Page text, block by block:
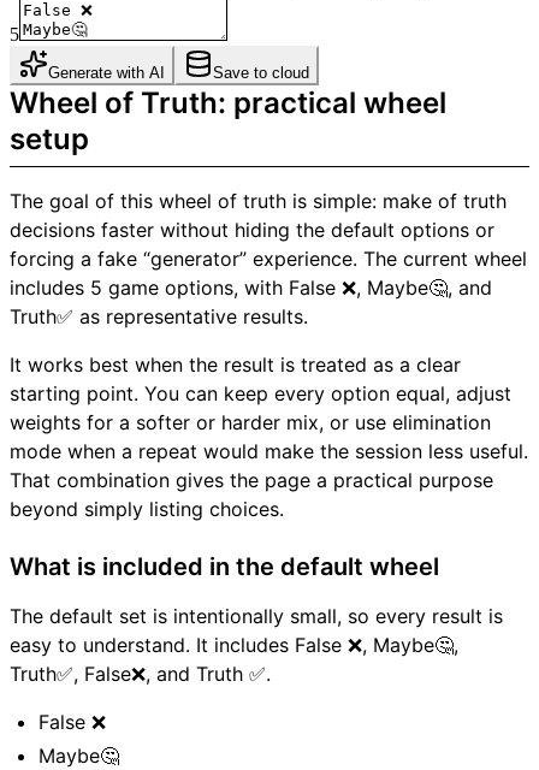
5
Generate with AI Save to cloud
Wheel of Truth: practical wheel
setup
The goal of this wheel of truth is simple: make of truth
decisions faster without hiding the default options or
forcing a fake “generator” experience. The current wheel
includes 5 game options, with False ❌, Maybe🤔, and
Truth✅ as representative results.
It works best when the result is treated as a clear
starting point. You can keep every option equal, adjust
weights for a softer or harder mix, or use elimination
mode when a repeat would make the session less useful.
That combination gives the page a practical purpose
beyond simply listing choices.
What is included in the default wheel
The default set is intentionally small, so every result is
easy to understand. It includes False ❌, Maybe🤔,
Truth✅, False❌, and Truth ✅.
False ❌
Maybe🤔